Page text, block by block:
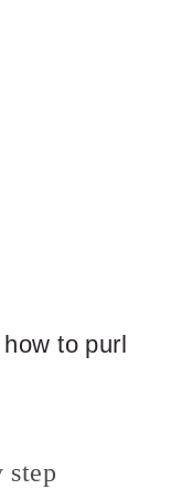
how to purl
step